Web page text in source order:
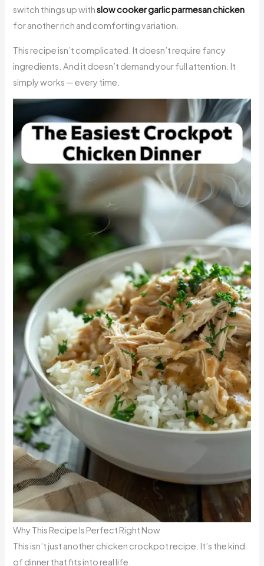
switch things up withslow cooker garlic parmesan chicken
for another rich and comforting variation.
This recipe isn’t complicated. It doesn’t require fancy
ingredients. And it doesn’t demand your full attention. It
simply works — every time.
Why This Recipe Is Perfect Right Now
This isn’t just another chicken crockpot recipe. It’s the kind
of dinner that fits into real life.